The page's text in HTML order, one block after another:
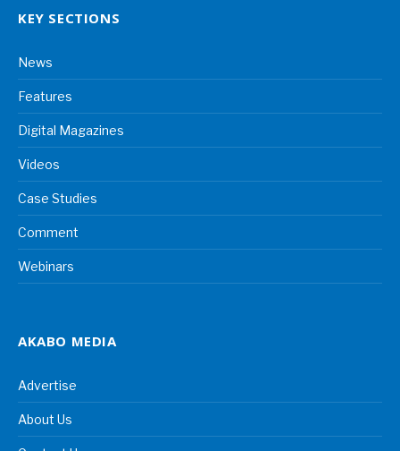
KEY SECTIONS
News
Features
Digital Magazines
Videos
Case Studies
Comment
Webinars
AKABO MEDIA
Advertise
About Us